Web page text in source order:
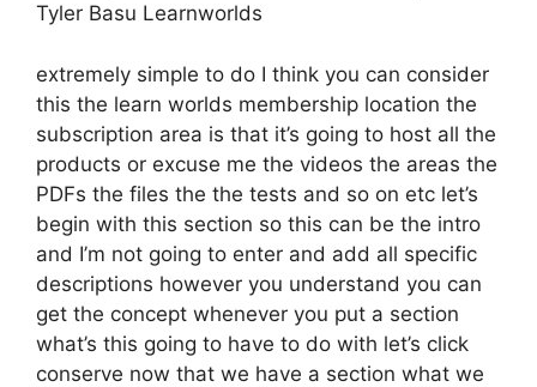
Tyler Basu Learnworlds
extremely simple to do I think you can consider
this the learn worlds membership location the
subscription area is that it’s going to host all the
products or excuse me the videos the areas the
PDFs the files the the tests and so on etc let’s
begin with this section so this can be the intro
and I’m not going to enter and add all specific
descriptions however you understand you can
get the concept whenever you put a section
what’s this going to have to do with let’s click
conserve now that we have a section what we